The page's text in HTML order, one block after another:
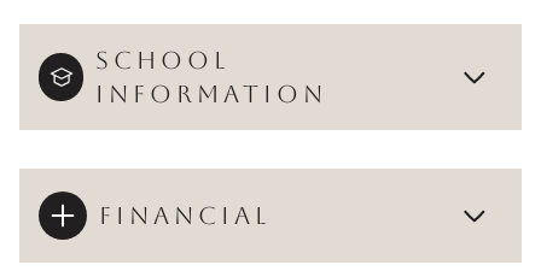
SCHOOL
INFORMATION
FINANCIAL